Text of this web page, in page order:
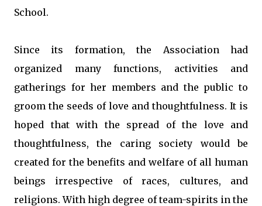
School.
Since its formation, the Association had
organized many functions, activities and
gatherings for her members and the public to
groom the seeds of love and thoughtfulness. It is
hoped that with the spread of the love and
thoughtfulness, the caring society would be
created for the benefits and welfare of all human
beings irrespective of races, cultures, and
religions. With high degree of team-spirits in the